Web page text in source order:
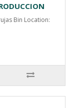
Bin Location: